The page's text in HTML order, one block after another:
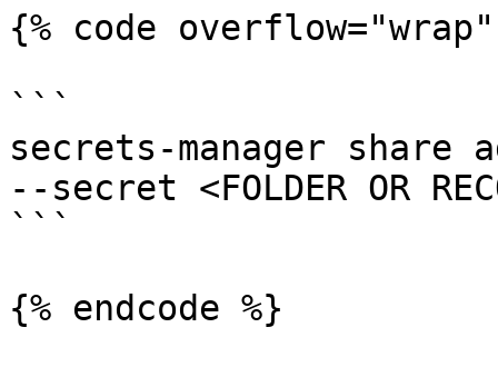
{% code
```
secrets-manager share
--secret <FOLDER OR
```
{% endcode %}